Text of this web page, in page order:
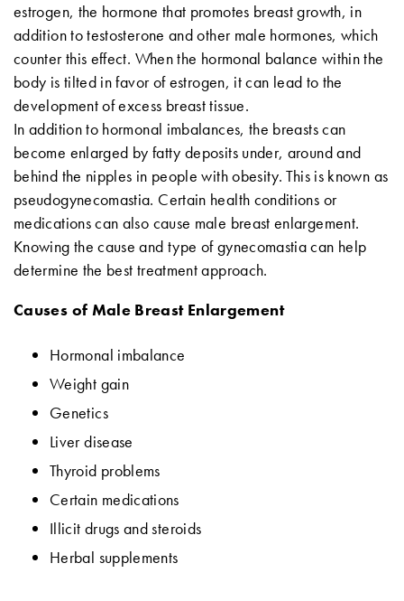
estrogen, the hormone that promotes breast growth, in
addition to testosterone and other male hormones, which
counter this effect. When the hormonal balance within the
body is tilted in favor of estrogen, it can lead to the
development of excess breast tissue.
In addition to hormonal imbalances, the breasts can
become enlarged by fatty deposits under, around and
behind the nipples in people with obesity. This is known as
pseudogynecomastia. Certain health conditions or
medications can also cause male breast enlargement.
Knowing the cause and type of gynecomastia can help
determine the best treatment approach.
Causes of Male Breast Enlargement
Hormonal imbalance
Weight gain
Genetics
Liver disease
Thyroid problems
Certain medications
Illicit drugs and steroids
Herbal supplements